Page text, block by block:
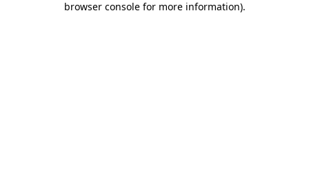
browser console for more information).